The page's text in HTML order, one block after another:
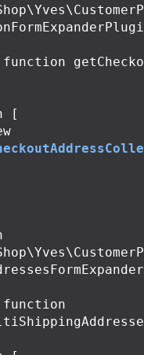
function
[
function